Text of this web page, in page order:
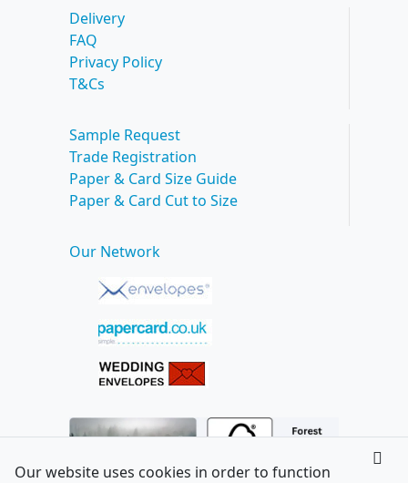
Delivery
FAQ
Privacy Policy
T&Cs
Sample Request
Trade Registration
Paper & Card Size Guide
Paper & Card Cut to Size
Our Network
Our website uses cookies in order to function